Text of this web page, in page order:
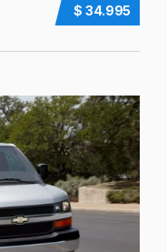
$ 34.995